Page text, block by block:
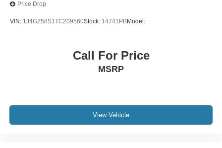
Price Drop
VIN: 1J4GZ58S1TC209560Stock: 14741PBModel:
Call For Price
MSRP
View Vehicle